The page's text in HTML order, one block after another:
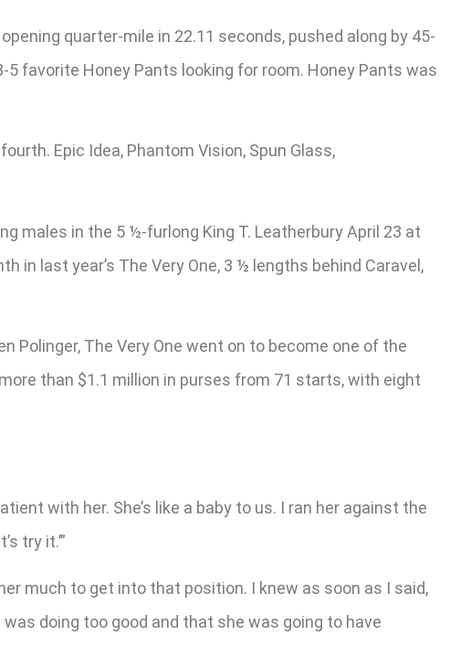
quarter-mile in 22.11 seconds, pushed along by 45-
favorite Honey Pants looking for room. Honey Pants was
Epic Idea, Phantom Vision, Spun Glass,
males in the 5 ½-furlong King T. Leatherbury April 23 at
in last year’s The Very One, 3 ½ lengths behind Caravel,
Polinger, The Very One went on to become one of the
than $1.1 million in purses from 71 starts, with eight
with her. She’s like a baby to us. I ran her against the
try it.’”
much to get into that position. I knew as soon as I said,
doing too good and that she was going to have